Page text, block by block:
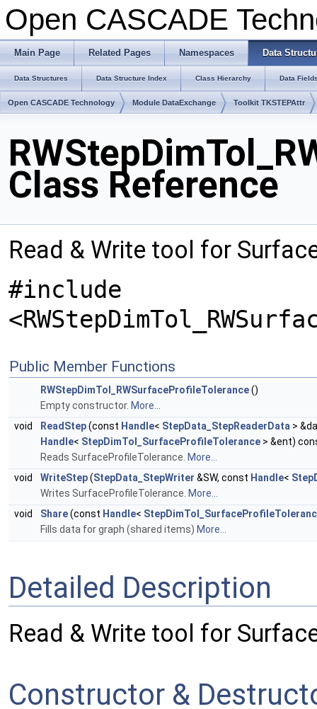
Open CASCADE
Main Page Related Pages Namespaces Data
Data Structures Data Structure Index Class Hierarchy Data
Open CASCADE Technology Module DataExchange Toolkit TKSTEPAttr
Class Reference
Read & Write tool for
#include
Public Member Functions
RWStepDimTol_RWSurfaceProfileTolerance()
Empty constructor. More...
void
ReadStep(const Handle< StepData_StepReaderData >
Handle< StepDimTol_SurfaceProfileTolerance > &ent)
Reads SurfaceProfileTolerance. More...
void
WriteStep(StepData_StepWriter &SW, const Handle<
Writes SurfaceProfileTolerance. More...
void
Share(const Handle<
Fills data for graph (shared items) More...
Detailed Description
Read & Write tool for
Constructor &